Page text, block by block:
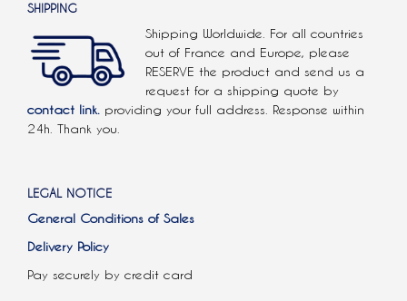
SHIPPING
Shipping Worldwide. For all countries
out of France and Europe, please
RESERVE the product and send us a
request for a shipping quote by
contact link. providing your full address. Response within
24h. Thank you.
LEGAL NOTICE
General Conditions of Sales
Delivery Policy
Pay securely by credit card